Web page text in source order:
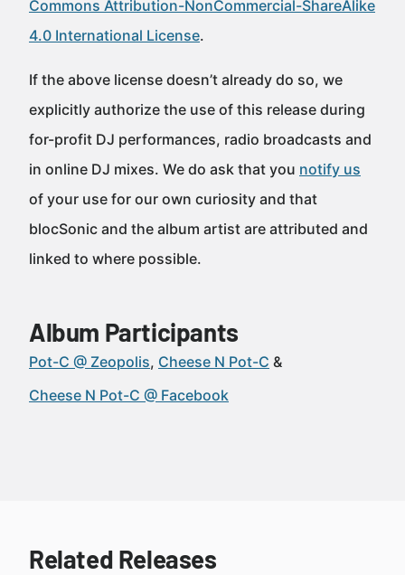
Commons Attribution-NonCommercial-ShareAlike
4.0 International License.
If the above license doesn’t already do so, we
explicitly authorize the use of this release during
for-profit DJ performances, radio broadcasts and
in online DJ mixes. We do ask that you notify us
of your use for our own curiosity and that
blocSonic and the album artist are attributed and
linked to where possible.
Album Participants
Pot-C @ Zeopolis Cheese N Pot-C
Cheese N Pot-C @ Facebook
Related Releases